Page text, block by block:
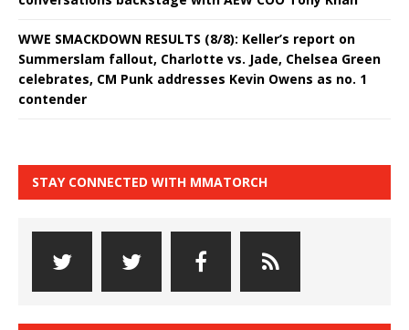
WWE SMACKDOWN RESULTS (8/8): Keller’s report on
Summerslam fallout, Charlotte vs. Jade, Chelsea Green
celebrates, CM Punk addresses Kevin Owens as no. 1
contender
STAY CONNECTED WITH MMATORCH